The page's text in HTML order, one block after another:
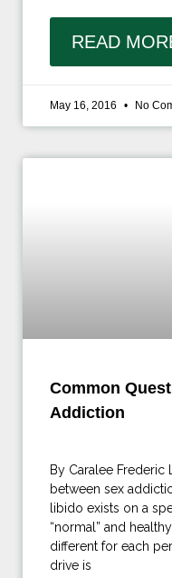
READ
May 16, 2016 No
Common
Addiction
By Caralee Frederic
between sex
libido exists on a
“normal” and
different for each
drive is